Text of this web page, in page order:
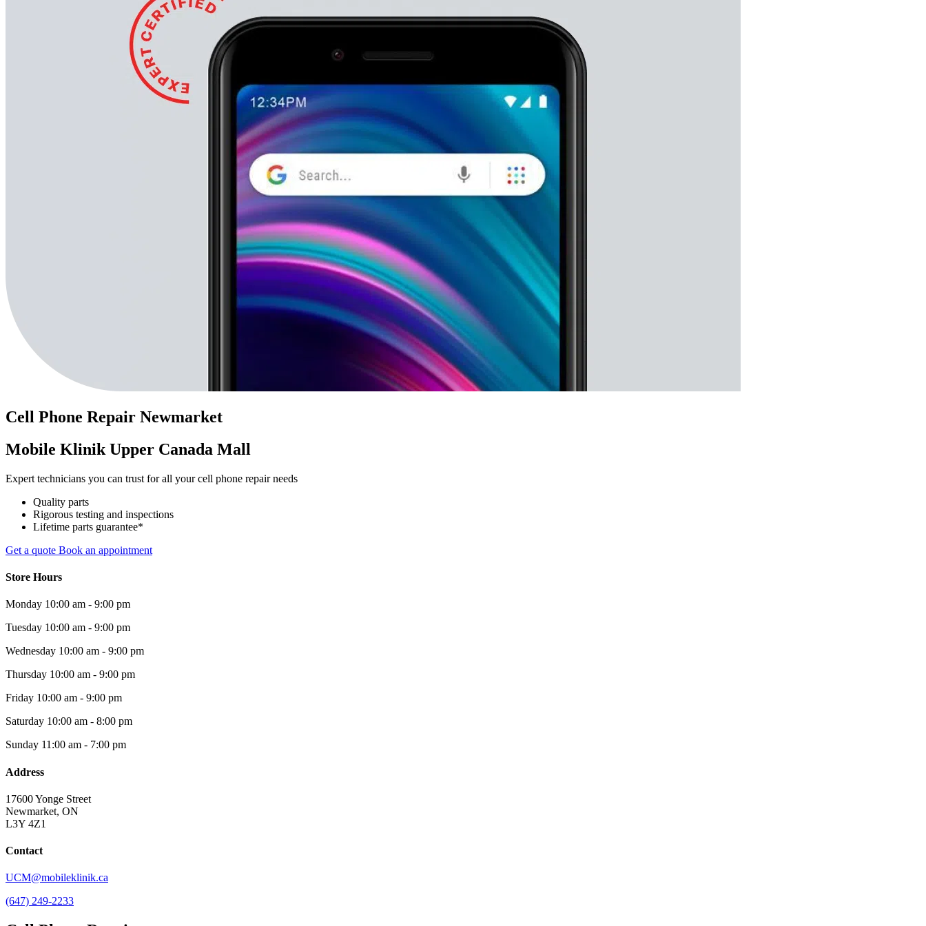
Cell Phone Repair Newmarket
Mobile Klinik Upper Canada Mall
Expert technicians you can trust for all your cell phone repair needs
Quality parts
Rigorous testing and inspections
Lifetime parts guarantee*
Get a quote Book an appointment
Store Hours
Monday 10:00 am - 9:00 pm
Tuesday 10:00 am - 9:00 pm
Wednesday 10:00 am - 9:00 pm
Thursday 10:00 am - 9:00 pm
Friday 10:00 am - 9:00 pm
Saturday 10:00 am - 8:00 pm
Sunday 11:00 am - 7:00 pm
Address
17600 Yonge Street
Newmarket, ON
L3Y 4Z1
Contact
UCM@mobileklinik.ca
(647) 249-2233